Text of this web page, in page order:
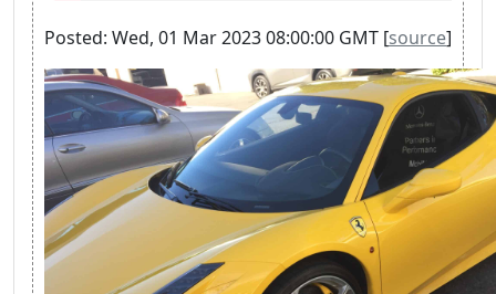
Posted: Wed, 01 Mar 2023 08:00:00 GMT [source]